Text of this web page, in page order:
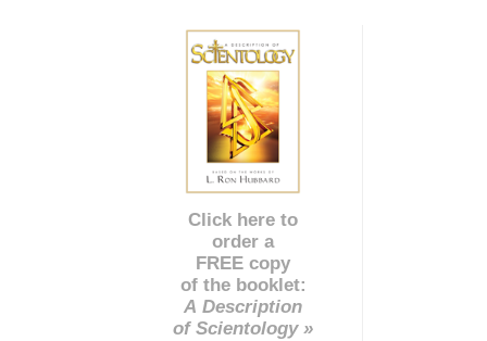
Click here to
order a
FREE copy
of the booklet:
A Description
of Scientology »